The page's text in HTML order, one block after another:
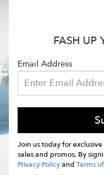
FASH UP
Email Address
Join us today for
sales and promos. By
Privacy PolicyandTerms